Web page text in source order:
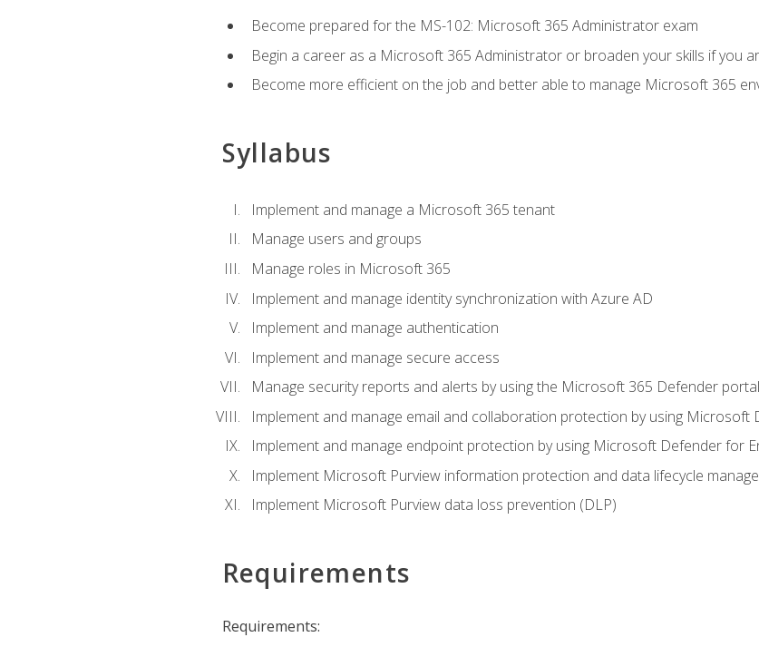
Become prepared for the MS-102: Microsoft 365 Administrator exam
Begin a career as a Microsoft 365 Administrator or broaden your skills if you
Become more efficient on the job and better able to manage Microsoft 365
Syllabus
Implement and manage a Microsoft 365 tenant
Manage users and groups
Manage roles in Microsoft 365
Implement and manage identity synchronization with Azure AD
Implement and manage authentication
Implement and manage secure access
Manage security reports and alerts by using the Microsoft 365 Defender portal
Implement and manage email and collaboration protection by using Microsoft
Implement and manage endpoint protection by using Microsoft Defender for
Implement Microsoft Purview information protection and data lifecycle
Implement Microsoft Purview data loss prevention (DLP)
Requirements
Requirements: